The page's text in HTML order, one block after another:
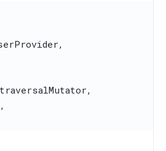
traversalMutator,